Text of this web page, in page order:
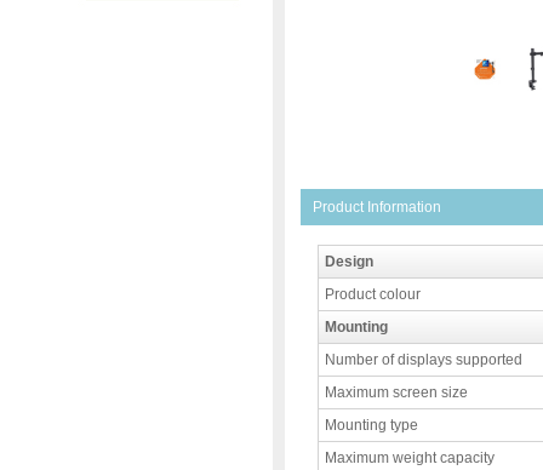
Product Information
Design
Product colour
Mounting
Number of displays supported
Maximum screen size
Mounting type
Maximum weight capacity